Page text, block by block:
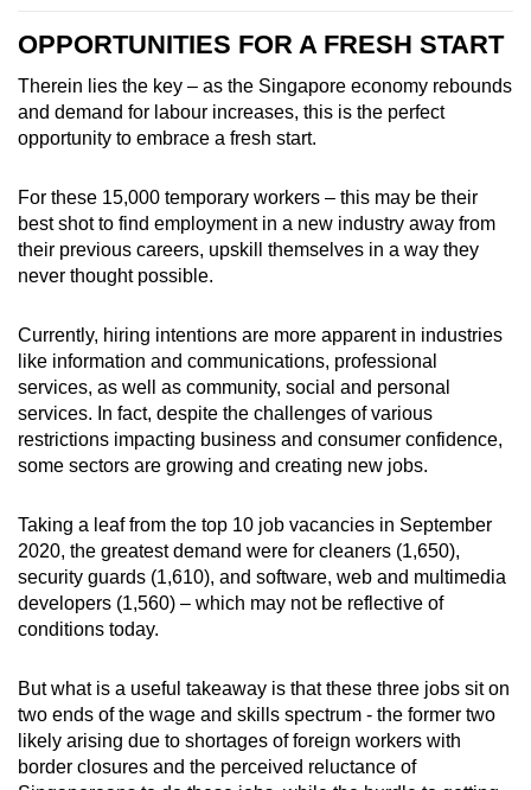
OPPORTUNITIES FOR A FRESH START
Therein lies the key – as the Singapore economy rebounds
and demand for labour increases, this is the perfect
opportunity to embrace a fresh start.
For these 15,000 temporary workers – this may be their
best shot to find employment in a new industry away from
their previous careers, upskill themselves in a way they
never thought possible.
Currently, hiring intentions are more apparent in industries
like information and communications, professional
services, as well as community, social and personal
services. In fact, despite the challenges of various
restrictions impacting business and consumer confidence,
some sectors are growing and creating new jobs.
Taking a leaf from the top 10 job vacancies in September
2020, the greatest demand were for cleaners (1,650),
security guards (1,610), and software, web and multimedia
developers (1,560) – which may not be reflective of
conditions today.
But what is a useful takeaway is that these three jobs sit on
two ends of the wage and skills spectrum - the former two
likely arising due to shortages of foreign workers with
border closures and the perceived reluctance of